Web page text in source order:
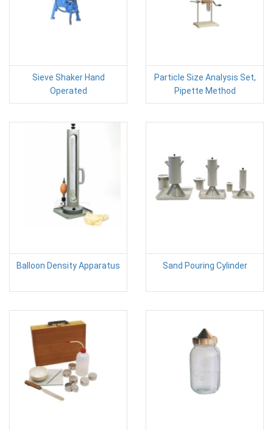
Sieve Shaker Hand
Operated
Particle Size Analysis Set,
Pipette Method
Balloon Density Apparatus Sand Pouring Cylinder